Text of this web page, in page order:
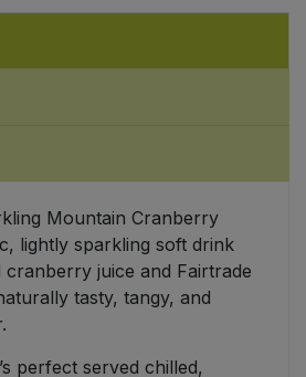
Mountain Cranberry
lightly sparkling soft drink
cranberry juice and Fairtrade
tasty, tangy, and
perfect served chilled,